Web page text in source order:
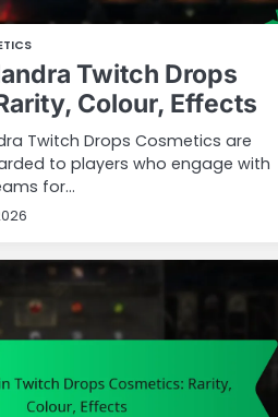
Twitch Drops
Colour, Effects
Twitch Drops Cosmetics are
to players who engage with
for…